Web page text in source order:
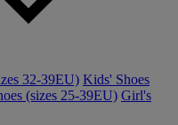
32-39EU) Kids' Shoes
(sizes 25-39EU) Girl's